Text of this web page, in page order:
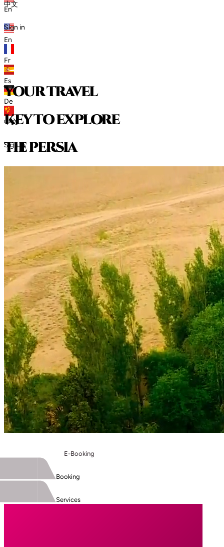
En
En
Fr
Es
De
中文
Sign in
中文
Sign in
your travel
key to explore
thepersia
E-Booking
Booking
Services